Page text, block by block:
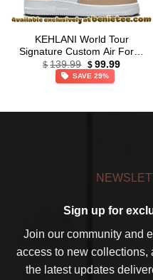
KEHLANI World Tour
Signature Custom Air Force
1 & Jordan 1 Shoes
(Release 27)
$ 139.99 Original
price
was:
$ 99.99Current
SAVE 29%
Sign up for
Join our community and
access to new collections,
the latest updates